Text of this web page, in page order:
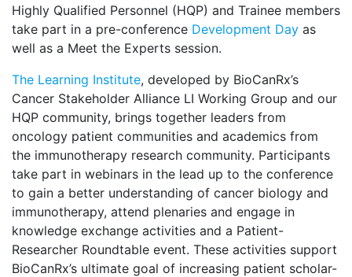
Highly Qualified Personnel (HQP) and Trainee members
take part in a pre-conference Development Day as
well as a Meet the Experts session.
The Learning Institute, developed by BioCanRx’s
Cancer Stakeholder Alliance LI Working Group and our
HQP community, brings together leaders from
oncology patient communities and academics from
the immunotherapy research community. Participants
take part in webinars in the lead up to the conference
to gain a better understanding of cancer biology and
immunotherapy, attend plenaries and engage in
knowledge exchange activities and a Patient-
Researcher Roundtable event. These activities support
BioCanRx’s ultimate goal of increasing patient scholar-